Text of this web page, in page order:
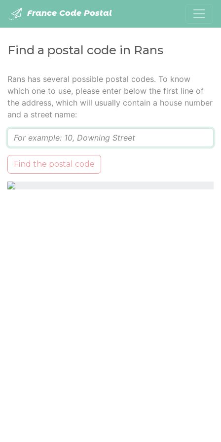
France Code Postal
Find a postal code in Rans
Rans has several possible postal codes. To know
which one to use, please enter below the first line of
the address, which will usually contain a house number
and a street name:
Find the postal code